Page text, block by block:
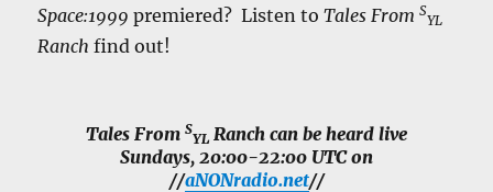
Space:1999 premiered? Listen toTales FromS
YL
Ranch find out!
Tales From S
YL Ranch can be heard live
Sundays, 20:00-22:00 UTC on
//aNONradio.net//